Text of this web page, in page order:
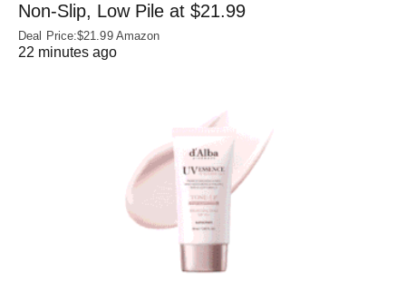
Non‑Slip, Low Pile at $21.99
Deal Price:$21.99 Amazon
22 minutes ago